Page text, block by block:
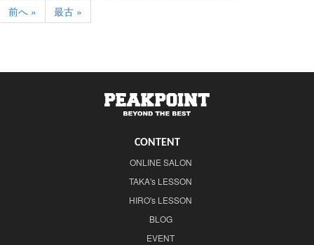
前へ »
最古 »
CONTENT
ONLINE SALON
TAKA's LESSON
HIRO's LESSON
BLOG
EVENT